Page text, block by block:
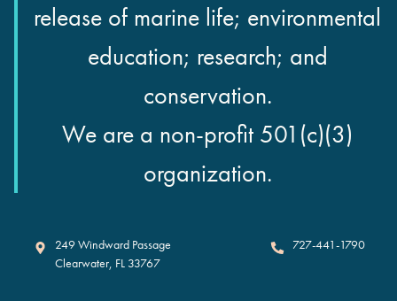
release of marine life; environmental
education; research; and
conservation.
We are a non-profit 501(c)(3)
organization.
Clearwater Marine Aquarium
249 Windward Passage
Clearwater, FL 33767
727-441-1790